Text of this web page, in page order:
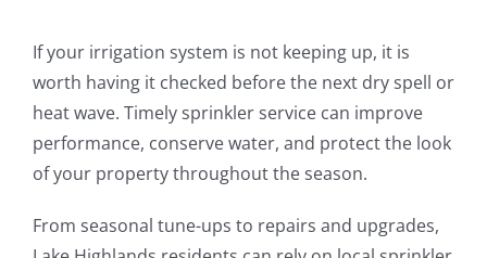
If your irrigation system is not keeping up, it is
worth having it checked before the next dry spell or
heat wave. Timely sprinkler service can improve
performance, conserve water, and protect the look
of your property throughout the season.
From seasonal tune-ups to repairs and upgrades,